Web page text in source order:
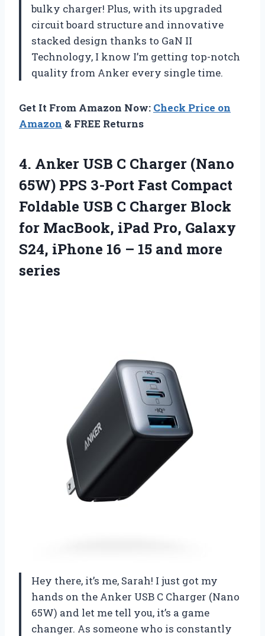
bulky charger! Plus, with its upgraded
circuit board structure and innovative
stacked design thanks to GaN II
Technology, I know I’m getting top-notch
quality from Anker every single time.
Get It From Amazon Now: Check Price on
Amazon & FREE Returns
4. Anker USB C Charger (Nano
65W) PPS 3-Port Fast Compact
Foldable USB C Charger Block
for MacBook, iPad Pro, Galaxy
S24, iPhone 16 – 15 and more
series
Hey there, it’s me, Sarah! I just got my
hands on the Anker USB C Charger (Nano
65W) and let me tell you, it’s a game
changer. As someone who is constantly